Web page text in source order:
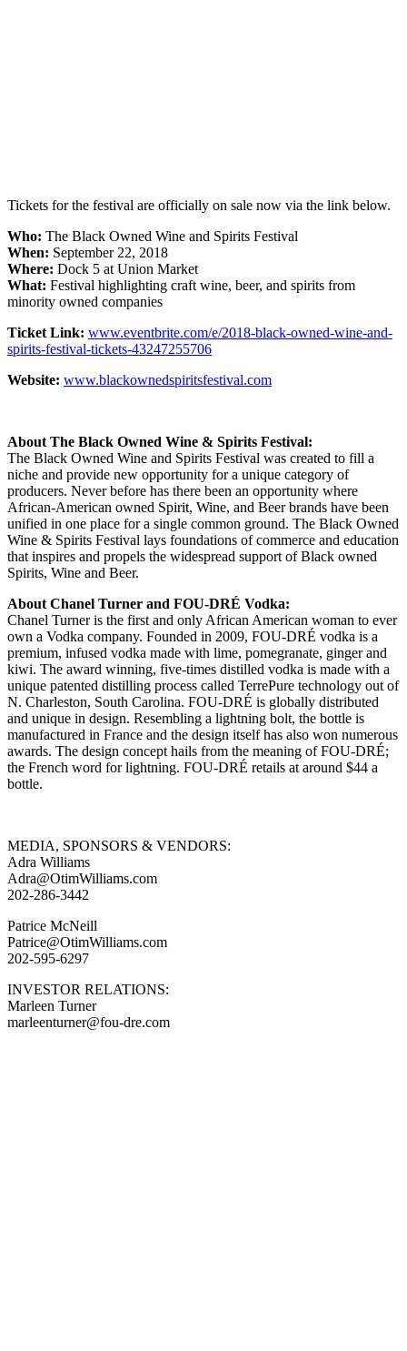
Tickets for the festival are officially on sale now via the link below.
Who: The Black Owned Wine and Spirits Festival
When: September 22, 2018
Where: Dock 5 at Union Market
What: Festival highlighting craft wine, beer, and spirits from
minority owned companies
Ticket Link: www.eventbrite.com/e/2018-black-owned-wine-and-
spirits-festival-tickets-43247255706
Website: www.blackownedspiritsfestival.com
About The Black Owned Wine & Spirits Festival:
The Black Owned Wine and Spirits Festival was created to fill a
niche and provide new opportunity for a unique category of
producers. Never before has there been an opportunity where
African-American owned Spirit, Wine, and Beer brands have been
unified in one place for a single common ground. The Black Owned
Wine & Spirits Festival lays foundations of commerce and education
that inspires and propels the widespread support of Black owned
Spirits, Wine and Beer.
About Chanel Turner and FOU-DRÉ Vodka:
Chanel Turner is the first and only African American woman to ever
own a Vodka company. Founded in 2009, FOU-DRÉ vodka is a
premium, infused vodka made with lime, pomegranate, ginger and
kiwi. The award winning, five-times distilled vodka is made with a
unique patented distilling process called TerrePure technology out of
N. Charleston, South Carolina. FOU-DRÉ is globally distributed
and unique in design. Resembling a lightning bolt, the bottle is
manufactured in France and the design itself has also won numerous
awards. The design concept hails from the meaning of FOU-DRÉ;
the French word for lightning. FOU-DRÉ retails at around $44 a
bottle.
MEDIA, SPONSORS & VENDORS:
Adra Williams
Adra@OtimWilliams.com
202-286-3442
Patrice McNeill
Patrice@OtimWilliams.com
202-595-6297
INVESTOR RELATIONS:
Marleen Turner
marleenturner@fou-dre.com